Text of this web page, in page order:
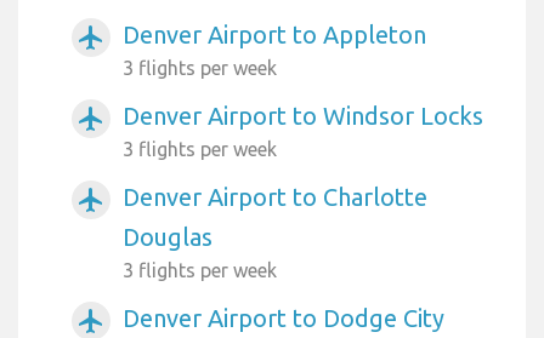
airplanemode_active Denver Airport to Appleton
3 flights per week
airplanemode_active Denver Airport to Windsor Locks
3 flights per week
airplanemode_active
Denver Airport to Charlotte
Douglas
3 flights per week
airplanemode_active Denver Airport to Dodge City